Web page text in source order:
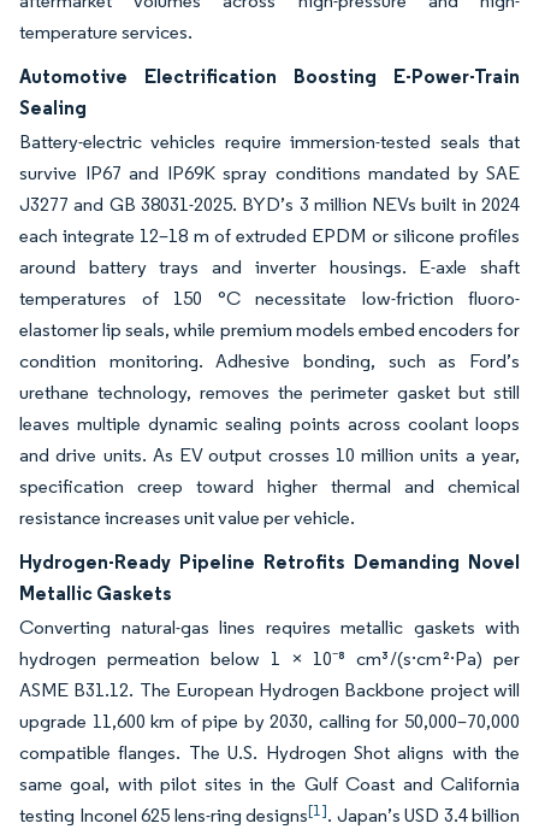
temperature services.
Automotive Electrification Boosting E-Power-Train
Sealing
Battery-electric vehicles require immersion-tested seals that
survive IP67 and IP69K spray conditions mandated by SAE
J3277 and GB 38031-2025. BYD’s 3 million NEVs built in 2024
each integrate 12–18 m of extruded EPDM or silicone profiles
around battery trays and inverter housings. E-axle shaft
temperatures of 150 °C necessitate low-friction fluoro-
elastomer lip seals, while premium models embed encoders for
condition monitoring. Adhesive bonding, such as Ford’s
urethane technology, removes the perimeter gasket but still
leaves multiple dynamic sealing points across coolant loops
and drive units. As EV output crosses 10 million units a year,
specification creep toward higher thermal and chemical
resistance increases unit value per vehicle.
Hydrogen-Ready Pipeline Retrofits Demanding Novel
Metallic Gaskets
Converting natural-gas lines requires metallic gaskets with
hydrogen permeation below 1 × 10⁻⁸ cm³/(s·cm²·Pa) per
ASME B31.12. The European Hydrogen Backbone project will
upgrade 11,600 km of pipe by 2030, calling for 50,000–70,000
compatible flanges. The U.S. Hydrogen Shot aligns with the
same goal, with pilot sites in the Gulf Coast and California
testing Inconel 625 lens-ring designs[1]. Japan’s USD 3.4 billion